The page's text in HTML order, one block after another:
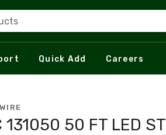
Quick Add Careers
131050 50 FT LED